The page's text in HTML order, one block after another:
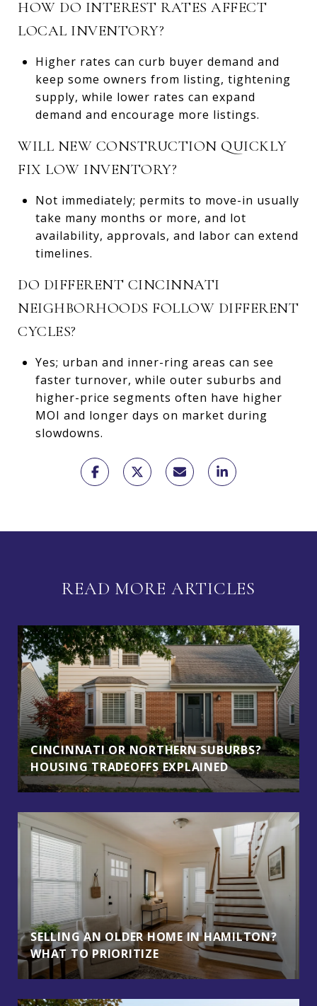
HOW DO INTEREST RATES AFFECT
LOCAL INVENTORY?
Higher rates can curb buyer demand and
keep some owners from listing, tightening
supply, while lower rates can expand
demand and encourage more listings.
WILL NEW CONSTRUCTION QUICKLY
FIX LOW INVENTORY?
Not immediately; permits to move-in usually
take many months or more, and lot
availability, approvals, and labor can extend
timelines.
DO DIFFERENT CINCINNATI
NEIGHBORHOODS FOLLOW DIFFERENT
CYCLES?
Yes; urban and inner-ring areas can see
faster turnover, while outer suburbs and
higher-price segments often have higher
MOI and longer days on market during
slowdowns.
READ MORE ARTICLES
CINCINNATI OR NORTHERN SUBURBS?
HOUSING TRADEOFFS EXPLAINED
SELLING AN OLDER HOME IN HAMILTON?
WHAT TO PRIORITIZE